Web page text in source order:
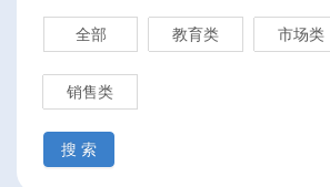
全部 教育类 市场类
销售类
搜 索